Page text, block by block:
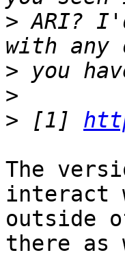
> ARI?
>
>
> [1]
The
interact
outside
there as